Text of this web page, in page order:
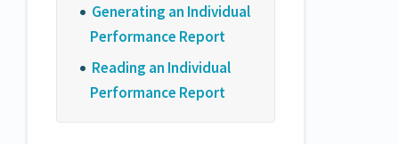
Generating an Individual
Performance Report
Reading an Individual
Performance Report